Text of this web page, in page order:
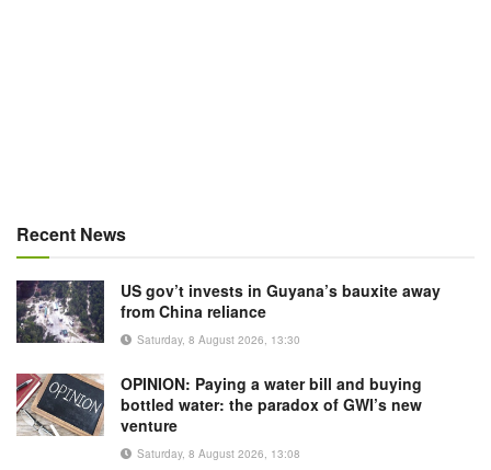
Recent News
US gov’t invests in Guyana’s bauxite away
from China reliance
Saturday, 8 August 2026, 13:30
OPINION: Paying a water bill and buying
bottled water: the paradox of GWI’s new
venture
Saturday, 8 August 2026, 13:08